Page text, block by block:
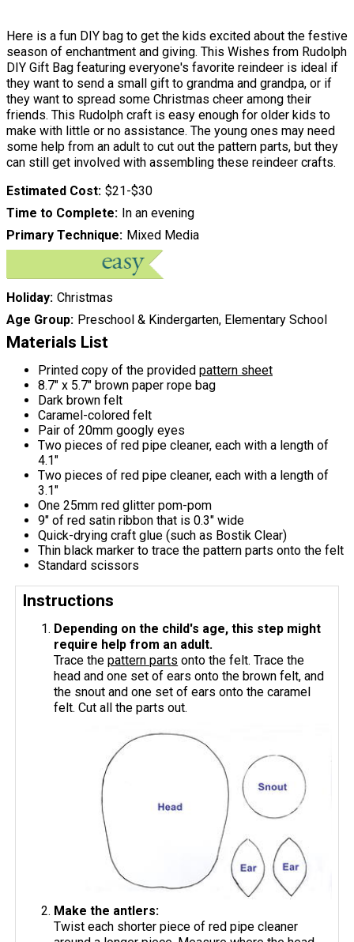
Here is a fun DIY bag to get the kids excited about the festive
season of enchantment and giving. This Wishes from Rudolph
DIY Gift Bag featuring everyone's favorite reindeer is ideal if
they want to send a small gift to grandma and grandpa, or if
they want to spread some Christmas cheer among their
friends. This Rudolph craft is easy enough for older kids to
make with little or no assistance. The young ones may need
some help from an adult to cut out the pattern parts, but they
can still get involved with assembling these reindeer crafts.
Estimated Cost $21-$30
Time to Complete In an evening
Primary Technique Mixed Media
Holiday Christmas
Age Group Preschool & Kindergarten, Elementary School
Materials List
Printed copy of the provided pattern sheet
8.7" x 5.7" brown paper rope bag
Dark brown felt
Caramel-colored felt
Pair of 20mm googly eyes
Two pieces of red pipe cleaner, each with a length of
4.1"
Two pieces of red pipe cleaner, each with a length of
3.1"
One 25mm red glitter pom-pom
9" of red satin ribbon that is 0.3" wide
Quick-drying craft glue (such as Bostik Clear)
Thin black marker to trace the pattern parts onto the felt
Standard scissors
Instructions
Depending on the child's age, this step might
require help from an adult.
Trace thepattern parts onto the felt. Trace the
head and one set of ears onto the brown felt, and
the snout and one set of ears onto the caramel
felt. Cut all the parts out.
Make the antlers:
Twist each shorter piece of red pipe cleaner